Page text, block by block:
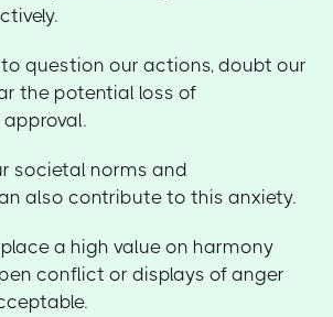
question our actions, doubt our
the potential loss of
societal norms and
also contribute to this anxiety.
a high value on harmony
conflict or displays of anger